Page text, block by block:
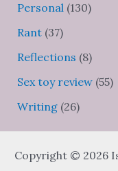
Personal(130)
Rant(37)
Reflections (8)
Sex toy review(55)
Writing(26)
Copyright © 2026